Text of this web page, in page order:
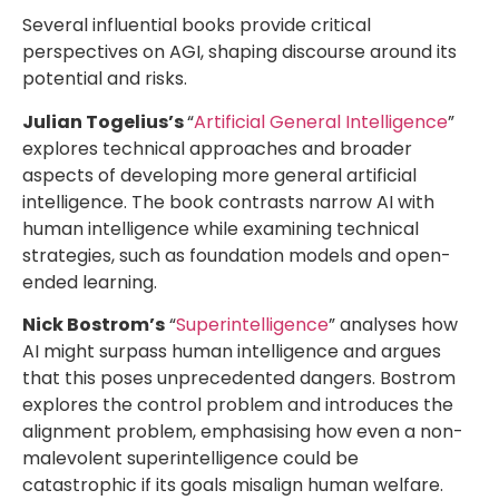
Several influential books provide critical
perspectives on AGI, shaping discourse around its
potential and risks.
Julian Togelius’s“Artificial General Intelligence”
explores technical approaches and broader
aspects of developing more general artificial
intelligence. The book contrasts narrow AI with
human intelligence while examining technical
strategies, such as foundation models and open-
ended learning.
Nick Bostrom’s“Superintelligence” analyses how
AI might surpass human intelligence and argues
that this poses unprecedented dangers. Bostrom
explores the control problem and introduces the
alignment problem, emphasising how even a non-
malevolent superintelligence could be
catastrophic if its goals misalign human welfare.